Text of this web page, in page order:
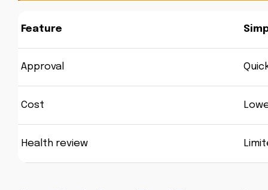
Feature
Approval
Cost
Health review